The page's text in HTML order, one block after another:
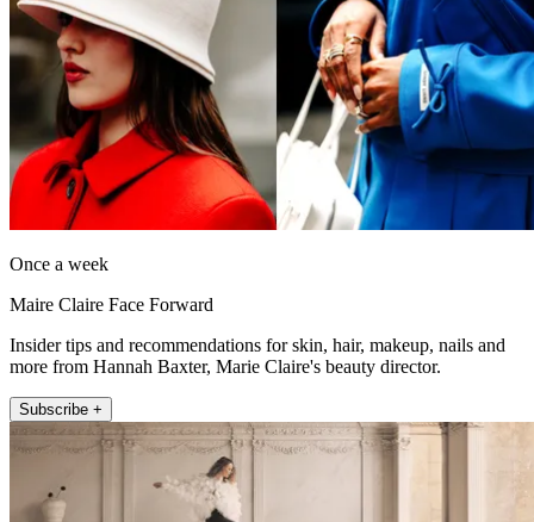
Once a week
Maire Claire Face Forward
Insider tips and recommendations for skin, hair, makeup, nails and
more from Hannah Baxter, Marie Claire's beauty director.
Subscribe +